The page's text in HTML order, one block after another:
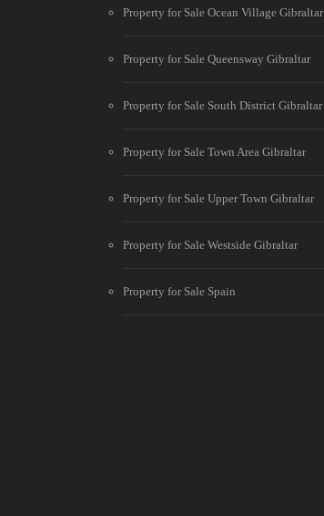
Property for Sale Ocean Village Gibraltar
Property for Sale Queensway Gibraltar
Property for Sale South District Gibraltar
Property for Sale Town Area Gibraltar
Property for Sale Upper Town Gibraltar
Property for Sale Westside Gibraltar
Property for Sale Spain